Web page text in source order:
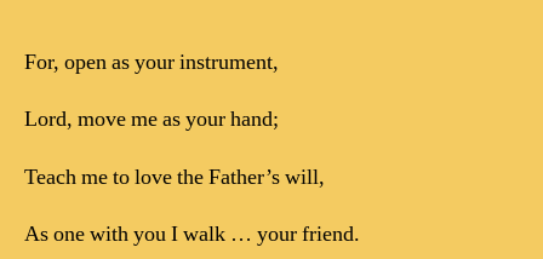
For, open as your instrument,
Lord, move me as your hand;
Teach me to love the Father’s will,
As one with you I walk … your friend.